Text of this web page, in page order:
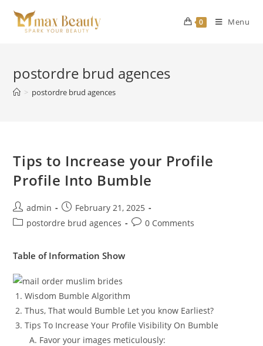
content
0 Menu
postordre brud agences
> postordre brud agences
Tips to Increase your Profile
Profile Into Bumble
Post
author:
admin
Post
published:
February 21, 2025
Postpostordre brud agences
Post0 Comments
Table of Information Show
Wisdom Bumble Algorithm
Thus, That would Bumble Let you know Earliest?
Tips To Increase Your Profile Visibility On Bumble
Favor your images meticulously: